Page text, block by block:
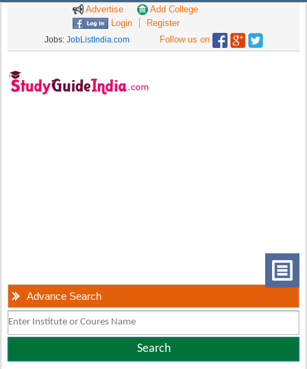
Advertise
Add College
Login
Register
Jobs: JobListIndia.com Follow us on
Advance Search